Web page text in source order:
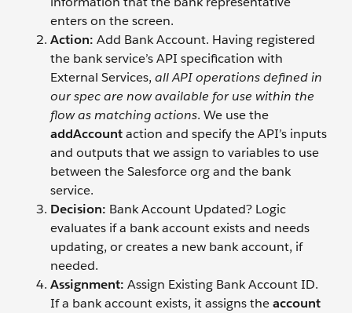
enters on the screen.
Action: Add Bank Account. Having registered
the bank service’s API specification with
External Services, all API operations defined in
our spec are now available for use within the
flow as matching actions. We use the
addAccountaction and specify the API’s inputs
and outputs that we assign to variables to use
between the Salesforce org and the bank
service.
Decision: Bank Account Updated? Logic
evaluates if a bank account exists and needs
updating, or creates a new bank account, if
needed.
Assignment: Assign Existing Bank Account ID.
If a bank account exists, it assigns theaccount